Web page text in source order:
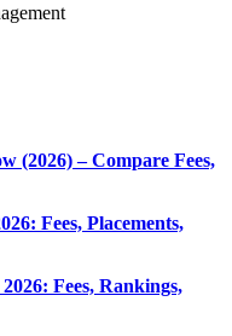
(2026) – Compare Fees,
Fees, Placements,
Fees, Rankings,